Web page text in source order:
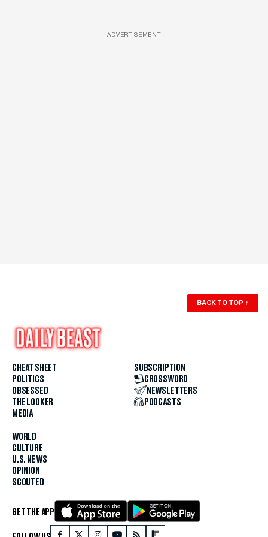
ADVERTISEMENT
BACK TO TOP ↑
CHEAT SHEET
POLITICS
OBSESSED
THE LOOKER
MEDIA
WORLD
CULTURE
U.S. NEWS
OPINION
SCOUTED
SUBSCRIPTION
CROSSWORD
NEWSLETTERS
PODCASTS
GET THE APP